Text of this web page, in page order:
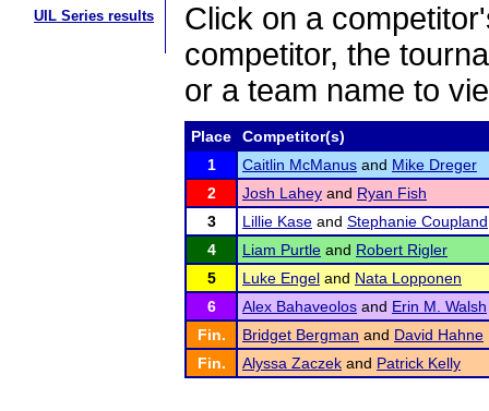
UIL Series results
Click on a
competitor, the
or a team name to
Place
Competitor(s)
1
Caitlin McManus and Mike Dreger
2
Josh Lahey and Ryan Fish
3
Lillie Kase and Stephanie Coupland
4
Liam Purtle and Robert Rigler
5
Luke Engel and Nata Lopponen
6
Alex Bahaveolos and Erin M. Walsh
Fin.
Bridget Bergman and David Hahne
Fin.
Alyssa Zaczek and Patrick Kelly